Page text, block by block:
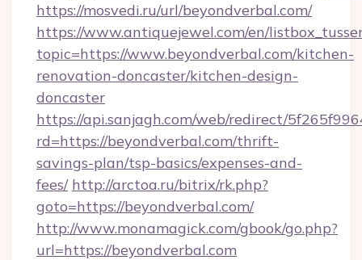
https://mosvedi.ru/url/beyondverbal.com/
https://www.antiquejewel.com/en/
topic=https://www.beyondverbal.com/kitchen-
renovation-doncaster/kitchen-design-
doncaster
https://api.sanjagh.com/web/redirect/
rd=https://beyondverbal.com/thrift-
savings-plan/tsp-basics/expenses-and-
fees/ http://arctoa.ru/bitrix/rk.php?
goto=https://beyondverbal.com/
http://www.monamagick.com/gbook/go.php?
url=https://beyondverbal.com